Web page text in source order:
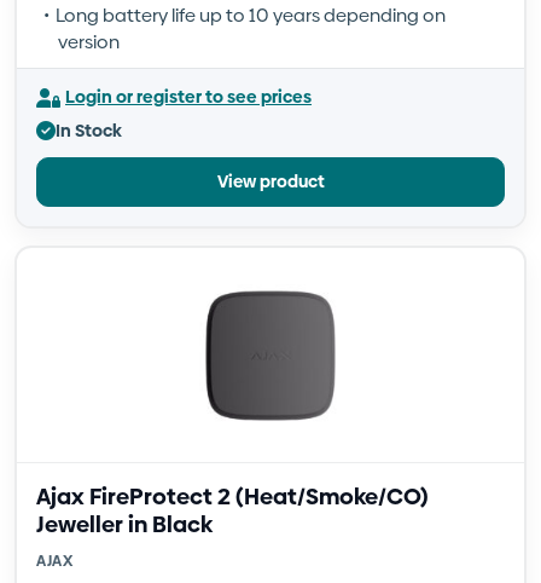
Long battery life up to 10 years depending on
version
Login or register to see prices
In Stock
View product
Ajax FireProtect 2 (Heat/Smoke/CO)
Jeweller in Black
AJAX